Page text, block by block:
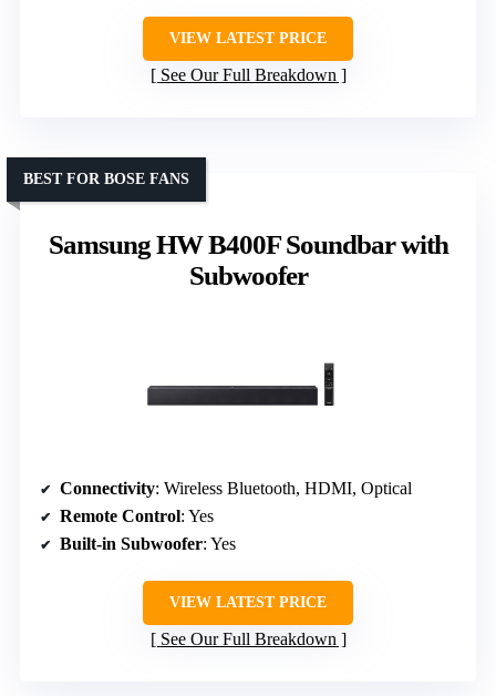
VIEW LATEST PRICE
See Our Full Breakdown
Samsung HW B400F Soundbar with
Subwoofer
BEST FOR BOSE FANS
Connectivity: Wireless Bluetooth, HDMI, Optical
Remote Control: Yes
Built-in Subwoofer: Yes
VIEW LATEST PRICE
See Our Full Breakdown